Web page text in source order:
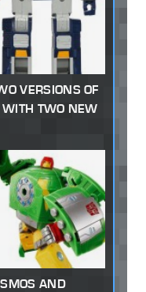
VERSIONS OF
TWO NEW
AND